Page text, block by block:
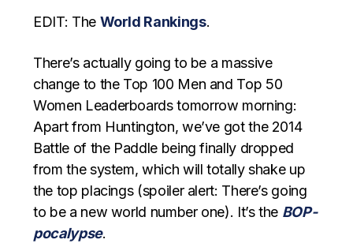
EDIT: The World Rankings.
There’s actually going to be a massive
change to the Top 100 Men and Top 50
Women Leaderboards tomorrow morning:
Apart from Huntington, we’ve got the 2014
Battle of the Paddle being finally dropped
from the system, which will totally shake up
the top placings (spoiler alert: There’s going
to be a new world number one). It’s the BOP-
pocalypse.